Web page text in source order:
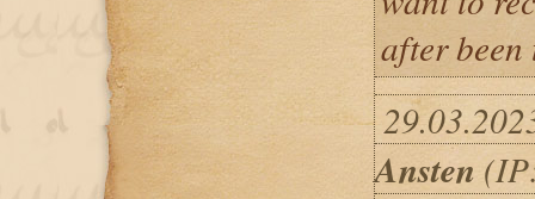
after
Ansten